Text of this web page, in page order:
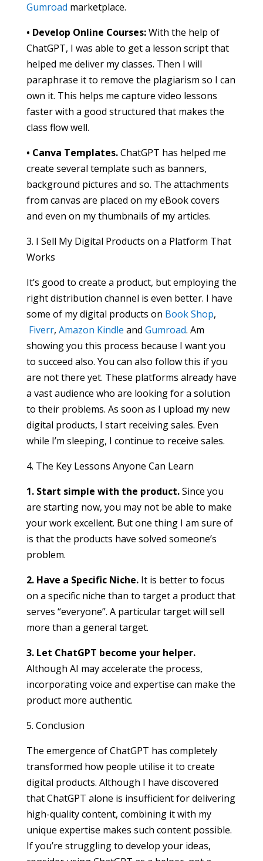
Gumroad marketplace.
• Develop Online Courses:With the help of
ChatGPT, I was able to get a lesson script that
helped me deliver my classes. Then I will
paraphrase it to remove the plagiarism so I can
own it. This helps me capture video lessons
faster with a good structured that makes the
class flow well.
• Canva Templates.ChatGPT has helped me
create several template such as banners,
background pictures and so. The attachments
from canvas are placed on my eBook covers
and even on my thumbnails of my articles.
3. I Sell My Digital Products on a Platform That
Works
It’s good to create a product, but employing the
right distribution channel is even better. I have
some of my digital products on Book Shop,
Fiverr, Amazon Kindle and Gumroad. Am
showing you this process because I want you
to succeed also. You can also follow this if you
are not there yet. These platforms already have
a vast audience who are looking for a solution
to their problems. As soon as I upload my new
digital products, I start receiving sales. Even
while I’m sleeping, I continue to receive sales.
4. The Key Lessons Anyone Can Learn
1. Start simple with the product.Since you
are starting now, you may not be able to make
your work excellent. But one thing I am sure of
is that the products have solved someone’s
problem.
2. Have a Specific Niche.It is better to focus
on a specific niche than to target a product that
serves “everyone”. A particular target will sell
more than a general target.
3. Let ChatGPT become your helper.
Although AI may accelerate the process,
incorporating voice and expertise can make the
product more authentic.
5. Conclusion
The emergence of ChatGPT has completely
transformed how people utilise it to create
digital products. Although I have discovered
that ChatGPT alone is insufficient for delivering
high-quality content, combining it with my
unique expertise makes such content possible.
If you’re struggling to develop your ideas,